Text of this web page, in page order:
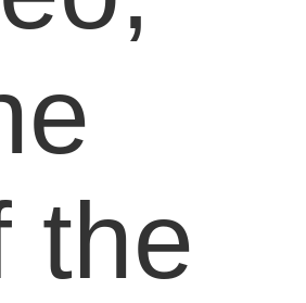
the